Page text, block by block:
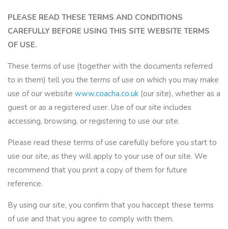
PLEASE READ THESE TERMS AND CONDITIONS
CAREFULLY BEFORE USING THIS SITE WEBSITE TERMS
OF USE.
These terms of use (together with the documents referred
to in them) tell you the terms of use on which you may make
use of our website www.coacha.co.uk (our site), whether as a
guest or as a registered user. Use of our site includes
accessing, browsing, or registering to use our site.
Please read these terms of use carefully before you start to
use our site, as they will apply to your use of our site. We
recommend that you print a copy of them for future
reference.
By using our site, you confirm that you haccept these terms
of use and that you agree to comply with them.